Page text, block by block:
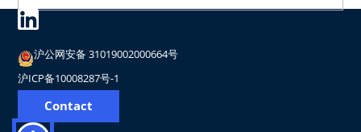
Contact
沪公网安备 31019002000664号
沪ICP备10008287号-1